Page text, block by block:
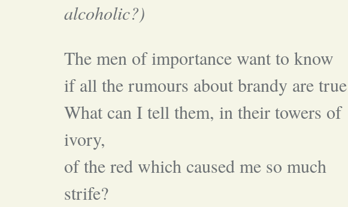
alcoholic?)
The men of importance want to know
if all the rumours about brandy are
What can I tell them, in their towers of
ivory,
of the red which caused me so much
strife?